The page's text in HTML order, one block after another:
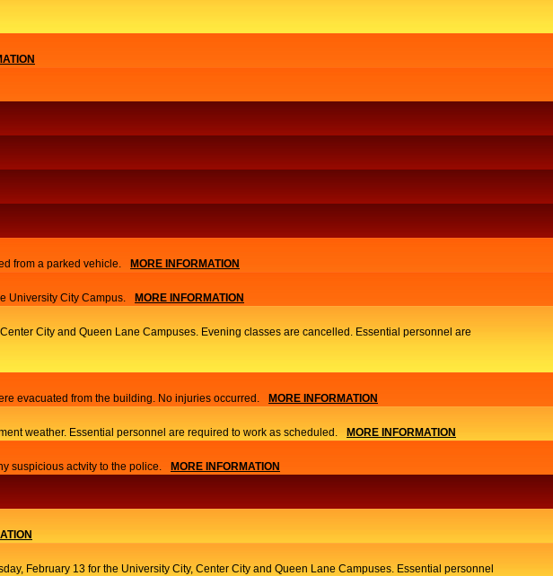
from a parked vehicle. MORE INFORMATION
University City Campus. MORE INFORMATION
City and Queen Lane Campuses. Evening classes are cancelled. Essential personnel are
evacuated from the building. No injuries occurred. MORE INFORMATION
weather. Essential personnel are required to work as scheduled. MORE INFORMATION
suspicious actvity to the police. MORE INFORMATION
February 13 for the University City, Center City and Queen Lane Campuses. Essential personnel